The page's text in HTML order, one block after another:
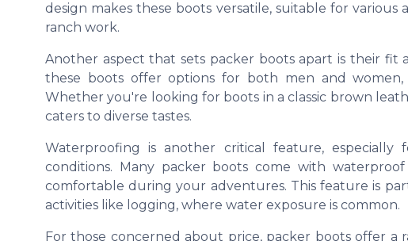
design makes these boots versatile, suitable for various
ranch work.
Another aspect that sets packer boots apart is their fit
these boots offer options for both men and
Whether you're looking for boots in a classic brown
caters to diverse tastes.
Waterproofing is another critical feature,
conditions. Many packer boots come with
comfortable during your adventures. This feature is
activities like logging, where water exposure is common.
For those concerned about price, packer boots offer